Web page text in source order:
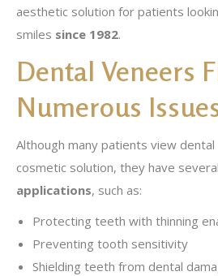
aesthetic solution for patients
smiles since 1982.
Dental Veneers
Numerous
Although many patients view
cosmetic solution, they have several
applications, such as:
Protecting teeth with thinning
Preventing tooth sensitivity
Shielding teeth from dental